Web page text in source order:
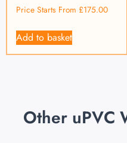
Price Starts From £175.00
Add to basket
Other uPVC